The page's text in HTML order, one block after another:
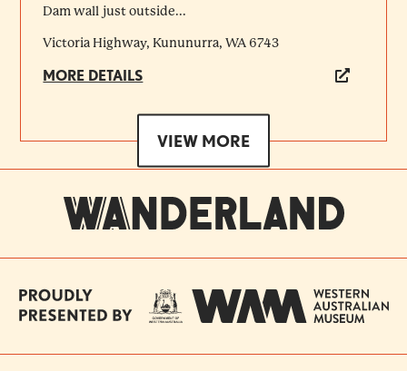
Dam wall just outside...
Victoria Highway, Kununurra, WA 6743
MORE DETAILS
VIEW MORE